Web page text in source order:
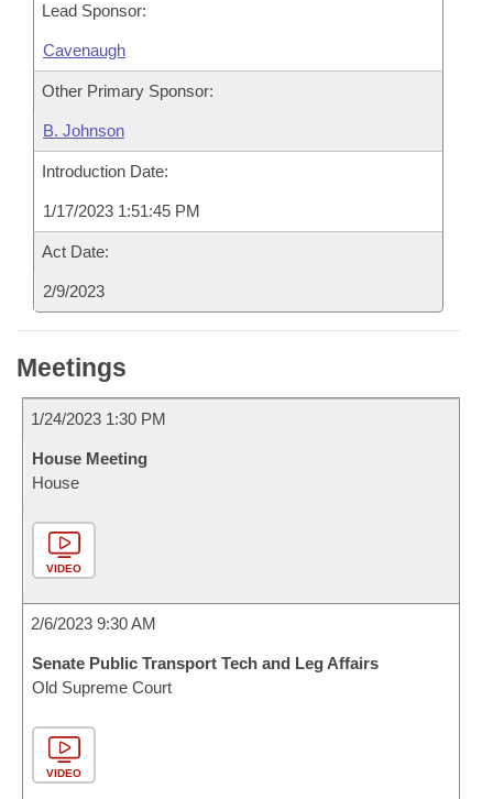
Lead Sponsor:
Cavenaugh
Other Primary Sponsor:
B. Johnson
Introduction Date:
1/17/2023 1:51:45 PM
Act Date:
2/9/2023
Meetings
1/24/2023 1:30 PM
House Meeting
House
VIDEO
2/6/2023 9:30 AM
Senate Public Transport Tech and Leg Affairs
Old Supreme Court
VIDEO